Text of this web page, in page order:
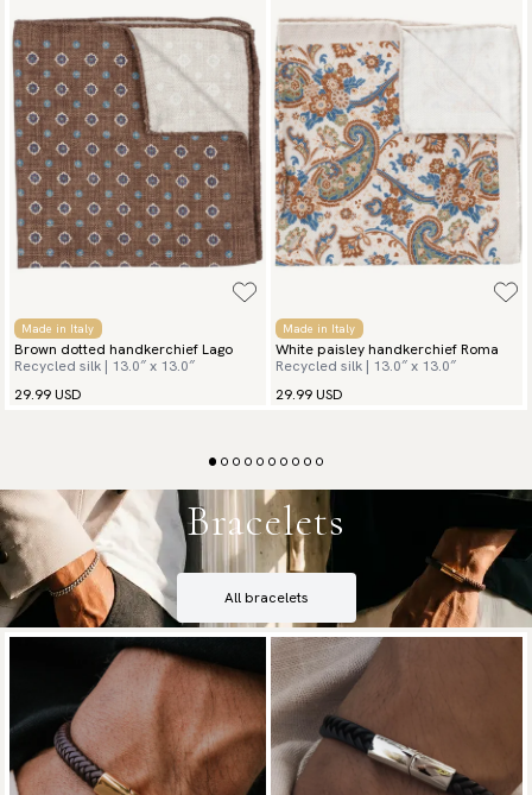
Made in Italy
Brown dotted handkerchief Lago
Recycled silk | 13.0″ x 13.0″
29.99 USD
Made in Italy
White paisley handkerchief Roma
Recycled silk | 13.0″ x 13.0″
29.99 USD
Bracelets
All bracelets